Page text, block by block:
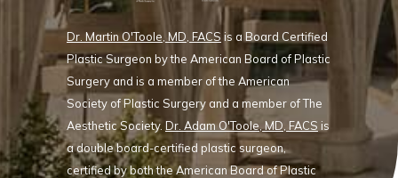
Dr. Martin O'Toole, MD, FACS is a Board Certified
Plastic Surgeon by the American Board of Plastic
Surgery and is a member of the American
Society of Plastic Surgery and a member of The
Aesthetic Society. Dr. Adam O'Toole, MD, FACS is
a double board-certified plastic surgeon,
certified by both the American Board of Plastic